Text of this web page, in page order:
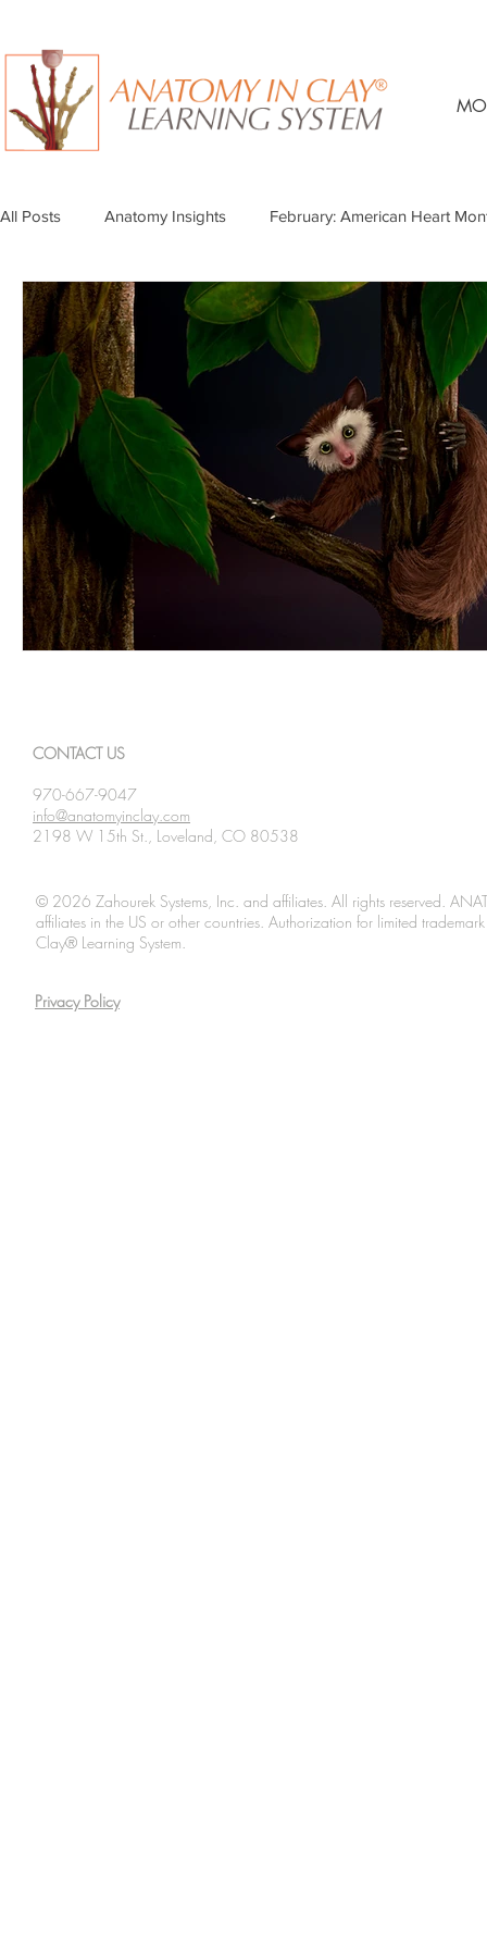
All Posts Anatomy Insights February: American Heart
CONTACT US
970-667-9047
info@anatomyinclay.com
2198 W 15th St., Loveland, CO 80538
© 2026 Zahourek Systems, Inc. and affiliates. All rights reserved.
affiliates in the US or other countries. Authorization for limited
Clay® Learning System.
Privacy Policy